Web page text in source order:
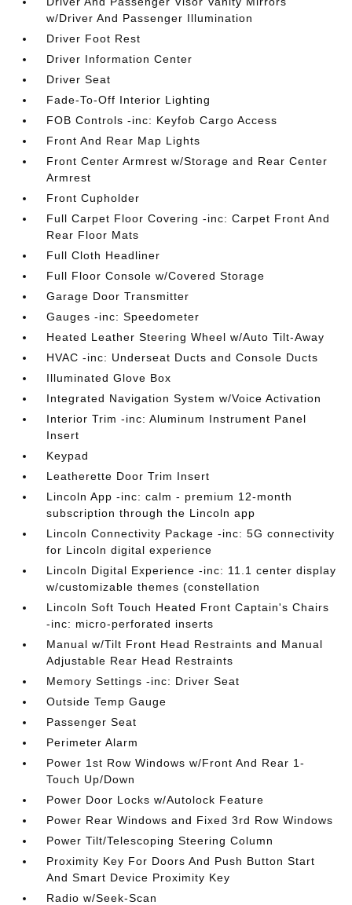
w/Driver And Passenger Illumination
Driver Foot Rest
Driver Information Center
Driver Seat
Fade-To-Off Interior Lighting
FOB Controls -inc: Keyfob Cargo Access
Front And Rear Map Lights
Front Center Armrest w/Storage and Rear Center
Armrest
Front Cupholder
Full Carpet Floor Covering -inc: Carpet Front And
Rear Floor Mats
Full Cloth Headliner
Full Floor Console w/Covered Storage
Garage Door Transmitter
Gauges -inc: Speedometer
Heated Leather Steering Wheel w/Auto Tilt-Away
HVAC -inc: Underseat Ducts and Console Ducts
Illuminated Glove Box
Integrated Navigation System w/Voice Activation
Interior Trim -inc: Aluminum Instrument Panel
Insert
Keypad
Leatherette Door Trim Insert
Lincoln App -inc: calm - premium 12-month
subscription through the Lincoln app
Lincoln Connectivity Package -inc: 5G connectivity
for Lincoln digital experience
Lincoln Digital Experience -inc: 11.1 center display
w/customizable themes (constellation
Lincoln Soft Touch Heated Front Captain's Chairs
-inc: micro-perforated inserts
Manual w/Tilt Front Head Restraints and Manual
Adjustable Rear Head Restraints
Memory Settings -inc: Driver Seat
Outside Temp Gauge
Passenger Seat
Perimeter Alarm
Power 1st Row Windows w/Front And Rear 1-
Touch Up/Down
Power Door Locks w/Autolock Feature
Power Rear Windows and Fixed 3rd Row Windows
Power Tilt/Telescoping Steering Column
Proximity Key For Doors And Push Button Start
And Smart Device Proximity Key
Radio w/Seek-Scan